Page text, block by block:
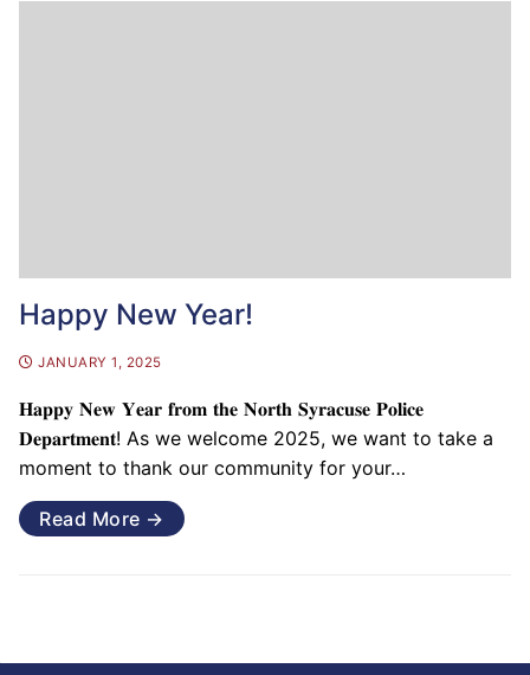
Happy New Year!
JANUARY 1, 2025
𝐇𝐚𝐩𝐩𝐲 𝐍𝐞𝐰 𝐘𝐞𝐚𝐫 𝐟𝐫𝐨𝐦 𝐭𝐡𝐞 𝐍𝐨𝐫𝐭𝐡 𝐒𝐲𝐫𝐚𝐜𝐮𝐬𝐞 𝐏𝐨𝐥𝐢𝐜𝐞
𝐃𝐞𝐩𝐚𝐫𝐭𝐦𝐞𝐧𝐭! As we welcome 2025, we want to take a
moment to thank our community for your…
Read More →